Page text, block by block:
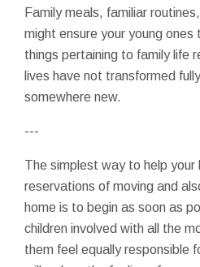
Family meals, familiar
might ensure your young
things pertaining to family life
lives have not transformed
somewhere new.
---
The simplest way to help
reservations of moving and
home is to begin as soon as
children involved with all the
them feel equally responsible